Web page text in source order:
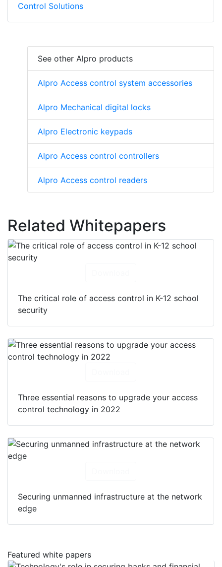
Control Solutions
See other Alpro products
Alpro Access control system accessories
Alpro Mechanical digital locks
Alpro Electronic keypads
Alpro Access control controllers
Alpro Access control readers
Related Whitepapers
The critical role of access control in K-12 school
security
Three essential reasons to upgrade your access
control technology in 2022
Securing unmanned infrastructure at the network
edge
Featured white papers